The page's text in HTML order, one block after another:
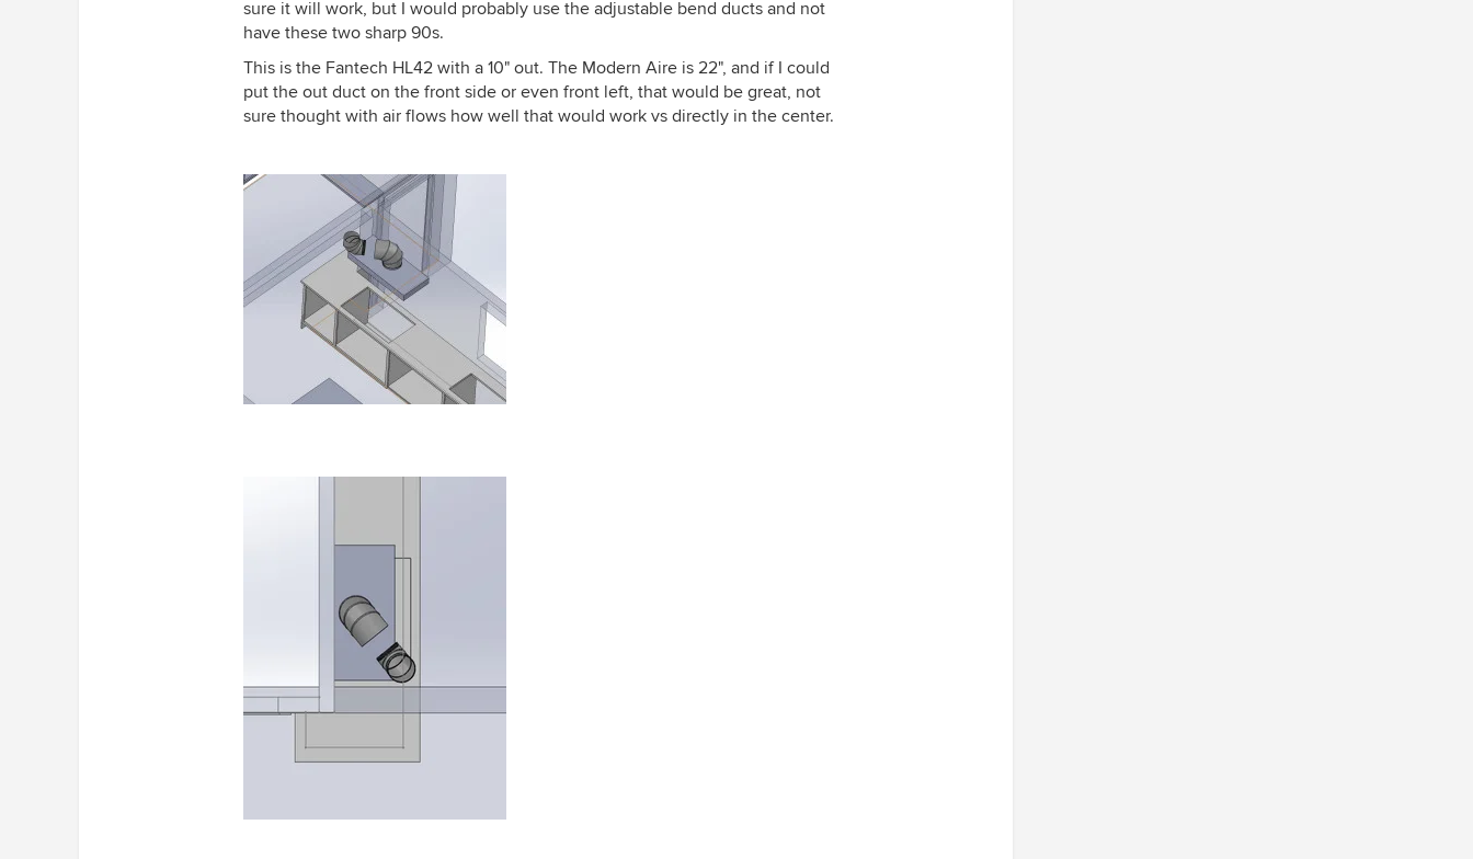
sure it will work, but I would probably use the adjustable bend ducts and not
have these two sharp 90s.
This is the Fantech HL42 with a 10" out. The Modern Aire is 22", and if I could
put the out duct on the front side or even front left, that would be great, not
sure thought with air flows how well that would work vs directly in the center.